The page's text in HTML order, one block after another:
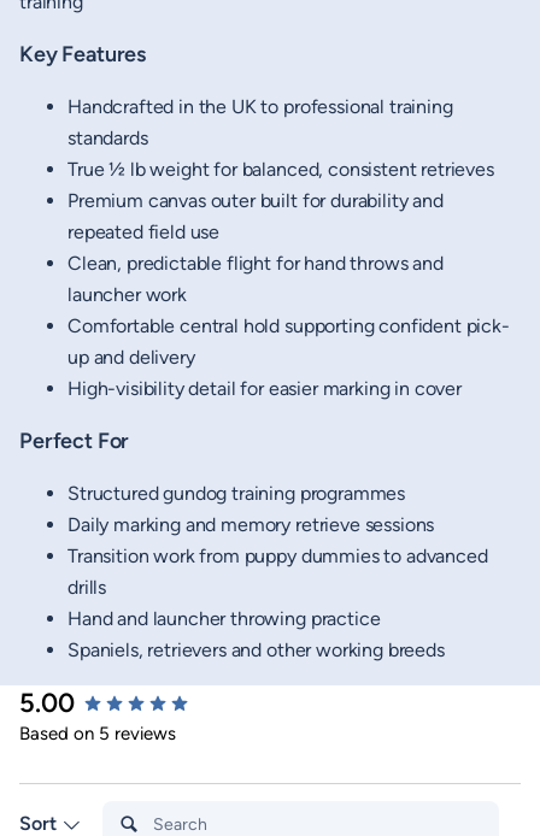
Key Features
Handcrafted in the UK to professional training
standards
True ½ lb weight for balanced, consistent retrieves
Premium canvas outer built for durability and
repeated field use
Clean, predictable flight for hand throws and
launcher work
Comfortable central hold supporting confident pick-
up and delivery
High-visibility detail for easier marking in cover
Perfect For
Structured gundog training programmes
Daily marking and memory retrieve sessions
Transition work from puppy dummies to advanced
drills
Hand and launcher throwing practice
Spaniels, retrievers and other working breeds
5.00
Based on 5 reviews
Sort Search:
New content loaded